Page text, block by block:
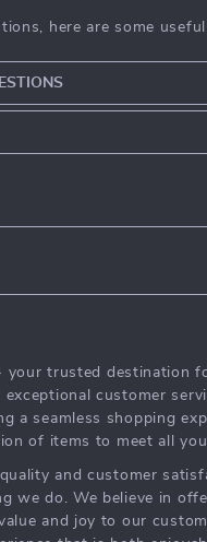
here are some
your trusted destination
customer
a seamless shopping
of items to meet all
and customer
we do. We believe in
and joy to our